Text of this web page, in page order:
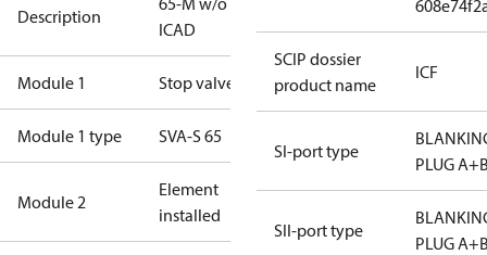
Description
ICAD
Module 1 Stop valve
Module 1 type SVA-S 65
Module 2
Element
installed
SCIP dossier
product name
ICF
SI-port type
PLUG
SII-port type
PLUG